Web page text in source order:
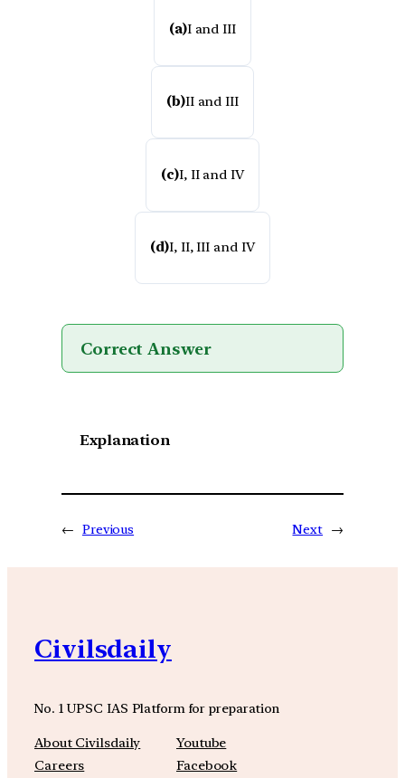
(a)I and III
(b)II and III
(c)I, II and IV
(d)I, II, III and IV
Correct Answer
Explanation
← Previous Next →
Civilsdaily
No. 1 UPSC IAS Platform for preparation
About Civilsdaily
Careers
Youtube
Facebook